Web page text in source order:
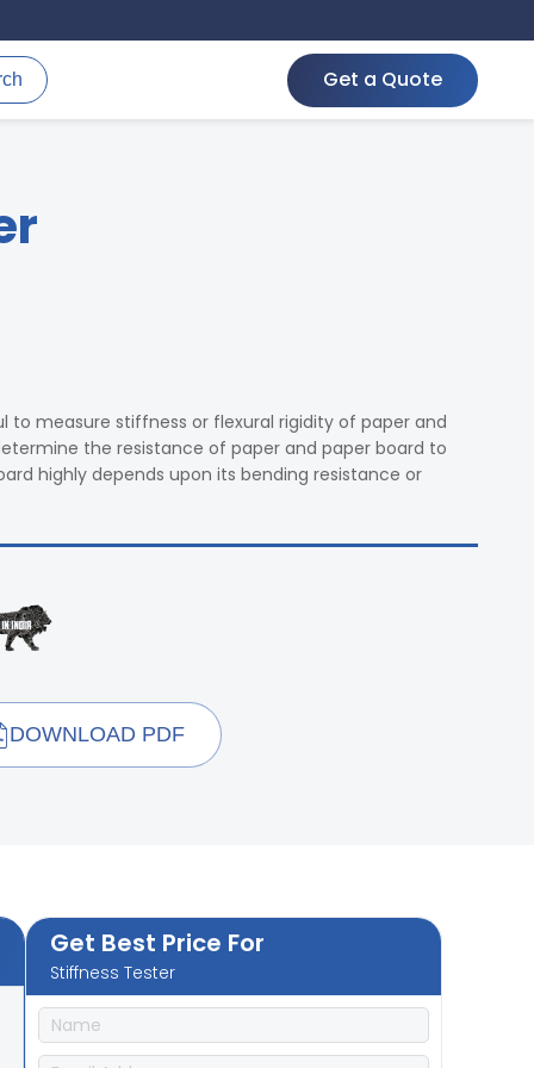
Get a Quote
to measure stiffness or flexural rigidity of paper and
the resistance of paper and paper board to
highly depends upon its bending resistance or
DOWNLOAD PDF
Get Best Price For
Stiffness Tester